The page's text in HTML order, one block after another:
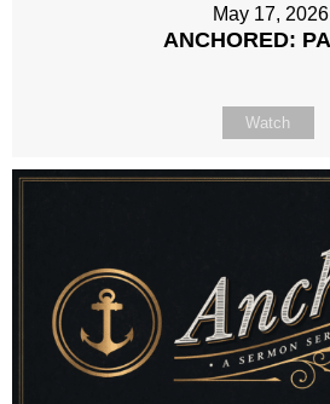
May 17, 2026
ANCHORED:
Watch